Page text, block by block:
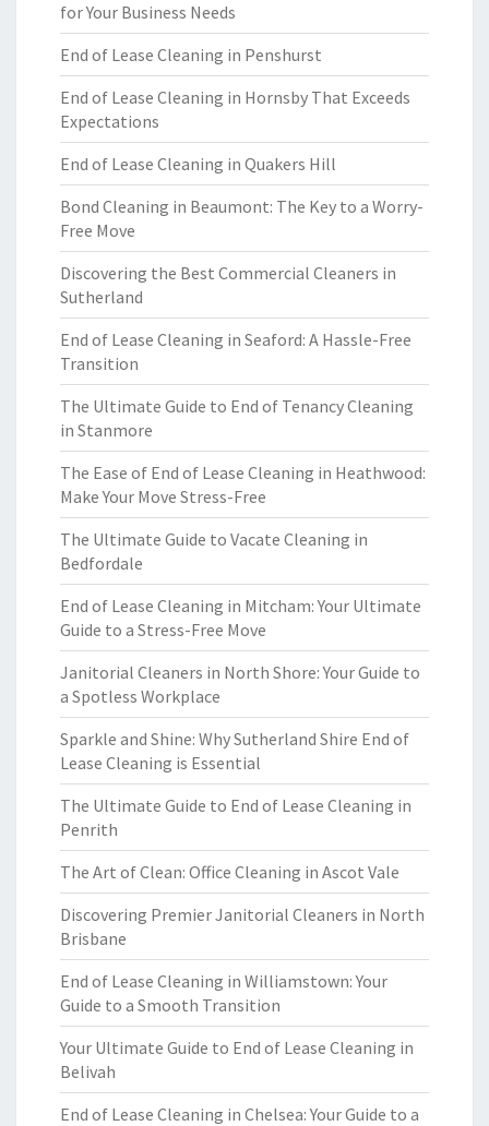
for Your Business Needs
End of Lease Cleaning in Penshurst
End of Lease Cleaning in Hornsby That Exceeds
Expectations
End of Lease Cleaning in Quakers Hill
Bond Cleaning in Beaumont: The Key to a Worry-
Free Move
Discovering the Best Commercial Cleaners in
Sutherland
End of Lease Cleaning in Seaford: A Hassle-Free
Transition
The Ultimate Guide to End of Tenancy Cleaning
in Stanmore
The Ease of End of Lease Cleaning in Heathwood:
Make Your Move Stress-Free
The Ultimate Guide to Vacate Cleaning in
Bedfordale
End of Lease Cleaning in Mitcham: Your Ultimate
Guide to a Stress-Free Move
Janitorial Cleaners in North Shore: Your Guide to
a Spotless Workplace
Sparkle and Shine: Why Sutherland Shire End of
Lease Cleaning is Essential
The Ultimate Guide to End of Lease Cleaning in
Penrith
The Art of Clean: Office Cleaning in Ascot Vale
Discovering Premier Janitorial Cleaners in North
Brisbane
End of Lease Cleaning in Williamstown: Your
Guide to a Smooth Transition
Your Ultimate Guide to End of Lease Cleaning in
Belivah
End of Lease Cleaning in Chelsea: Your Guide to a